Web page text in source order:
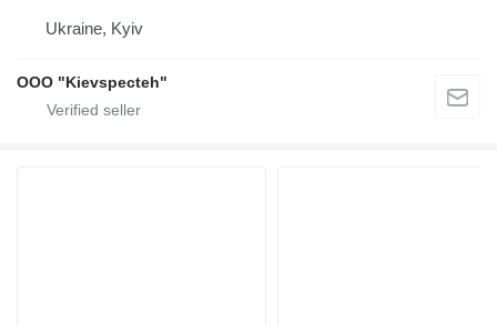
Ukraine, Kyiv
OOO "Kievspecteh"